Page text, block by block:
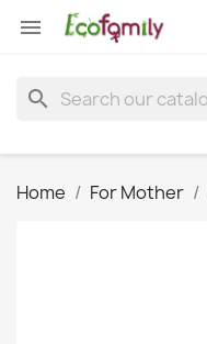

search
Home For Mother